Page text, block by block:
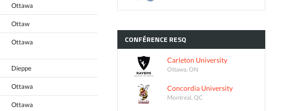
Ottawa
Ottaw
Ottawa
Dieppe
Ottawa
Ottawa
CONFÉRENCE RESQ
Carleton University
Ottawa, ON
Concordia University
Montreal, QC